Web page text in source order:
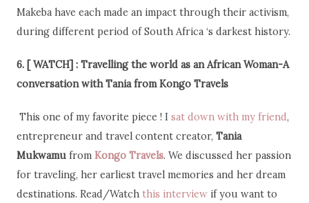
Makeba have each made an impact through their activism,
during different period of South Africa ‘s darkest history.
6. [ WATCH] : Travelling the world as an African Woman-A
conversation with Tania from Kongo Travels
This one of my favorite piece ! I sat down with my friend,
entrepreneur and travel content creator, Tania
Mukwamu from Kongo Travels. We discussed her passion
for traveling, her earliest travel memories and her dream
destinations. Read/Watch this interviewif you want to